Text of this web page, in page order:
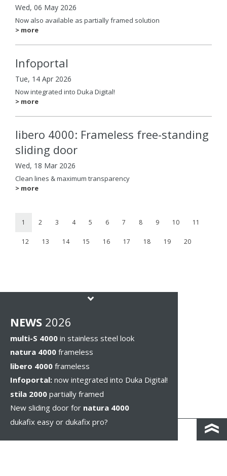
Wed, 06 May 2026
Now also available as partially framed solution
> more
Infoportal
Tue, 14 Apr 2026
Now integrated into Duka Digital!
> more
libero 4000: Frameless free-standing
sliding door
Wed, 18 Mar 2026
Clean lines & maximum transparency
> more
1 2 3 4 5 6 7 8 9 10 11
12 13 14 15 16 17 18 19 20
NEWS 2026
multi-S 4000 in stainless steel look
natura 4000 frameless
libero 4000 frameless
Infoportal: now integrated into Duka Digital!
stila 2000 partially framed
New sliding door for natura 4000
dukafix easy or dukafix pro?